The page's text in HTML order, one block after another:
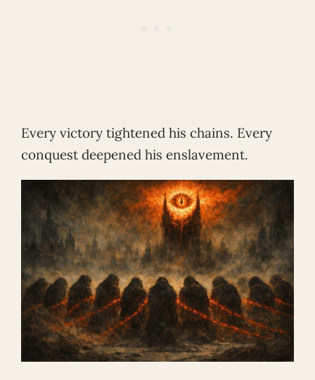
Every victory tightened his chains. Every
conquest deepened his enslavement.